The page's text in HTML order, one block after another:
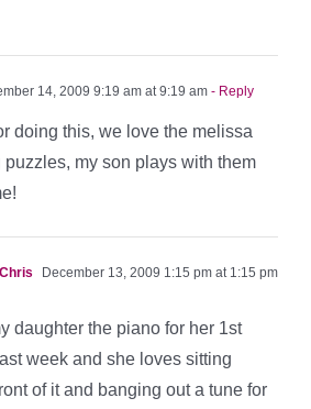
14, 2009 9:19 am at 9:19 am - Reply
doing this, we love the melissa
puzzles, my son plays with them
December 13, 2009 1:15 pm at 1:15 pm
daughter the piano for her 1st
week and she loves sitting
of it and banging out a tune for